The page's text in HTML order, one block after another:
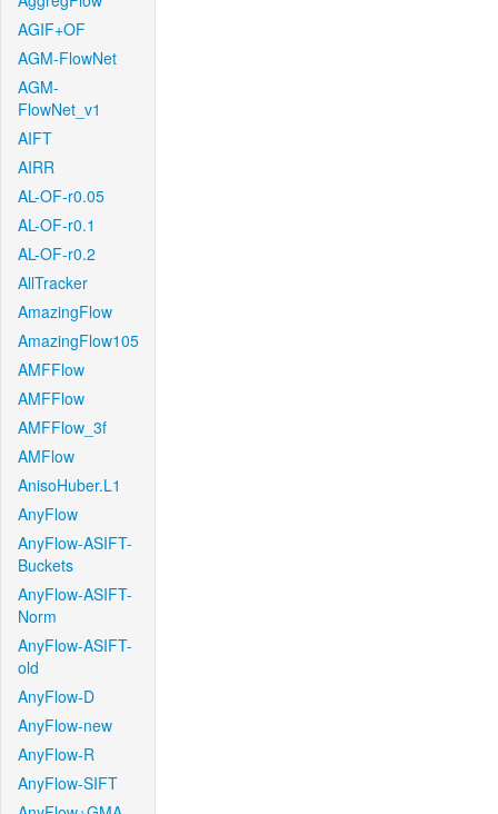
AGIF+OF
AGM-FlowNet
AGM-
FlowNet_v1
AIFT
AIRR
AL-OF-r0.05
AL-OF-r0.1
AL-OF-r0.2
AllTracker
AmazingFlow
AmazingFlow105
AMFFlow
AMFFlow
AMFFlow_3f
AMFlow
AnisoHuber.L1
AnyFlow
AnyFlow-ASIFT-
Buckets
AnyFlow-ASIFT-
Norm
AnyFlow-ASIFT-
old
AnyFlow-D
AnyFlow-new
AnyFlow-R
AnyFlow-SIFT